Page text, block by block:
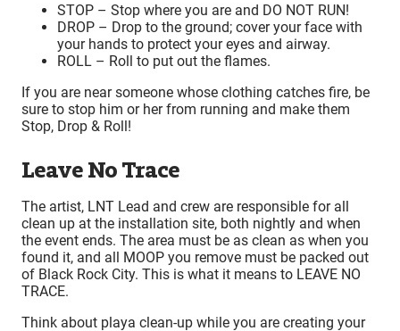
STOP – Stop where you are and DO NOT RUN!
DROP – Drop to the ground; cover your face with
your hands to protect your eyes and airway.
ROLL – Roll to put out the flames.
If you are near someone whose clothing catches fire, be
sure to stop him or her from running and make them
Stop, Drop & Roll!
Leave No Trace
The artist, LNT Lead and crew are responsible for all
clean up at the installation site, both nightly and when
the event ends. The area must be as clean as when you
found it, and all MOOP you remove must be packed out
of Black Rock City. This is what it means to LEAVE NO
TRACE.
Think about playa clean-up while you are creating your